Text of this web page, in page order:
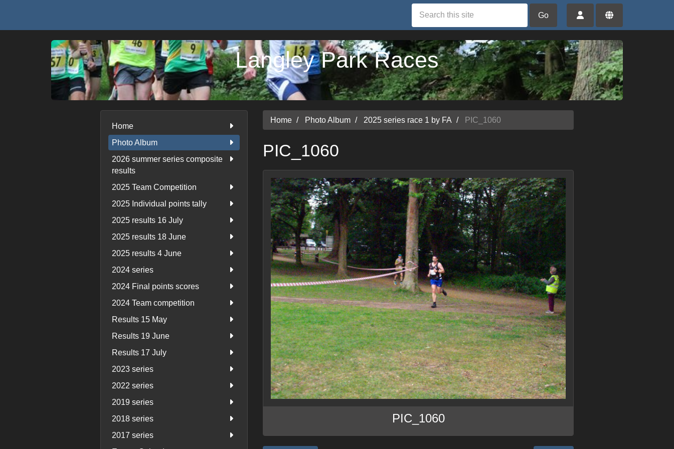
Go
Langley Park Races
Home
Photo Album
2026 summer series composite
results
2025 Team Competition
2025 Individual points tally
2025 results 16 July
2025 results 18 June
2025 results 4 June
2024 series
2024 Final points scores
2024 Team competition
Results 15 May
Results 19 June
Results 17 July
2023 series
2022 series
2019 series
2018 series
2017 series
Home Photo Album 2025 series race 1 by FA PIC_1060
PIC_1060
PIC_1060